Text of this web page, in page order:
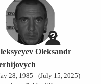
Oleksandr
28, 1985 - (July 15, 2025)